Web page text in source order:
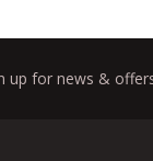
up for news &